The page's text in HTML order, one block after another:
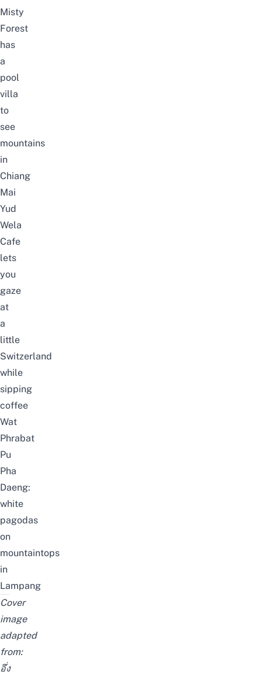
Misty
Forest
has
a
pool
villa
to
see
mountains
in
Chiang
Mai
Yud
Wela
Cafe
lets
you
gaze
at
a
little
Switzerland
while
sipping
coffee
Wat
Phrabat
Pu
Pha
Daeng:
white
pagodas
on
mountaintops
in
Lampang
Cover
image
adapted
from:
อึ่ง